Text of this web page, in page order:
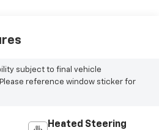
subject to final vehicle
reference window sticker for
Heated Steering